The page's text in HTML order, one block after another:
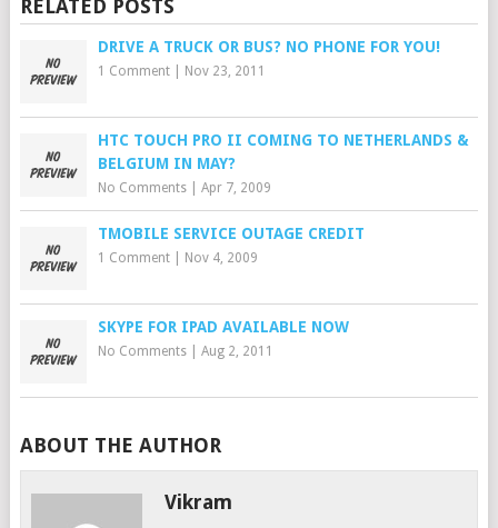
RELATED POSTS
DRIVE A TRUCK OR BUS? NO PHONE FOR YOU!
1 Comment| Nov 23, 2011
HTC TOUCH PRO II COMING TO NETHERLANDS &
BELGIUM IN MAY?
No Comments| Apr 7, 2009
TMOBILE SERVICE OUTAGE CREDIT
1 Comment| Nov 4, 2009
SKYPE FOR IPAD AVAILABLE NOW
No Comments| Aug 2, 2011
ABOUT THE AUTHOR
Vikram